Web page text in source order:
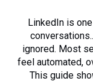
LinkedIn is
ignored. Most
feel automated,
This guide